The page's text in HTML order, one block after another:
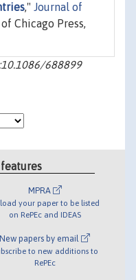
," Journal of
Chicago Press,
688899
MPRA
your paper to be listed
on RePEc and IDEAS
New papers by email
to new additions to
RePEc